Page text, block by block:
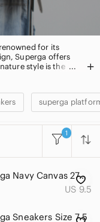
for its
Superga offers
style is the
superga
1
Superga Navy Canvas 2740 Platform Sneakers with Cream Soles
US 9.5
Sneakers Size 7.5